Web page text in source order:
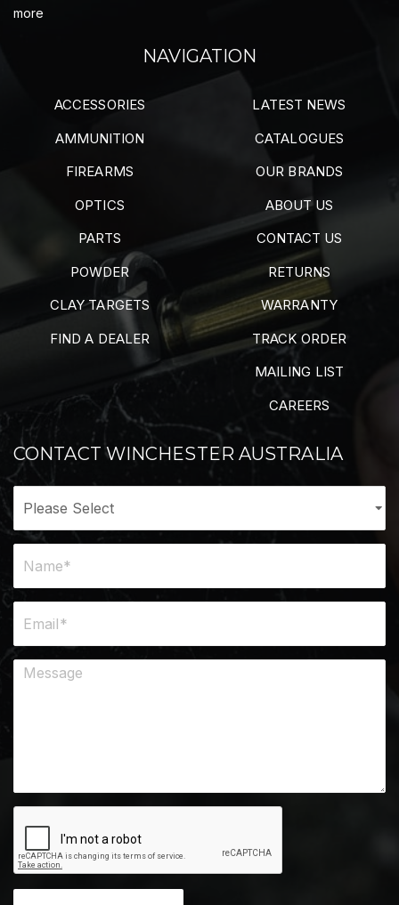
more
NAVIGATION
ACCESSORIES
AMMUNITION
FIREARMS
OPTICS
PARTS
POWDER
CLAY TARGETS
FIND A DEALER
LATEST NEWS
CATALOGUES
OUR BRANDS
ABOUT US
CONTACT US
RETURNS
WARRANTY
TRACK ORDER
MAILING LIST
CAREERS
CONTACT WINCHESTER AUSTRALIA